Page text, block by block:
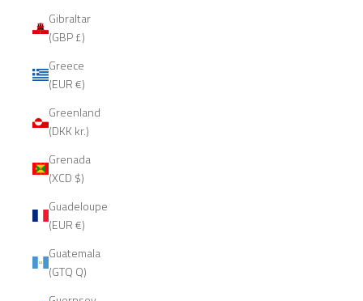
Gibraltar
(GBP £)
Greece
(EUR €)
Greenland
(DKK kr.)
Grenada
(XCD $)
Guadeloupe
(EUR €)
Guatemala
(GTQ Q)